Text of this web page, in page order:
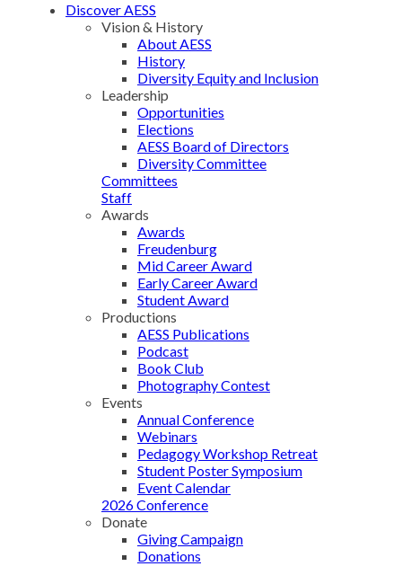
Discover AESS
Vision & History
About AESS
History
Diversity Equity and Inclusion
Leadership
Opportunities
Elections
AESS Board of Directors
Diversity Committee
Committees
Staff
Awards
Awards
Freudenburg
Mid Career Award
Early Career Award
Student Award
Productions
AESS Publications
Podcast
Book Club
Photography Contest
Events
Annual Conference
Webinars
Pedagogy Workshop Retreat
Student Poster Symposium
Event Calendar
2026 Conference
Donate
Giving Campaign
Donations